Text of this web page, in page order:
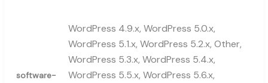
software-
WordPress 4.9.x, WordPress 5.0.x,
WordPress 5.1.x, WordPress 5.2.x, Other,
WordPress 5.3.x, WordPress 5.4.x,
WordPress 5.5.x, WordPress 5.6.x,